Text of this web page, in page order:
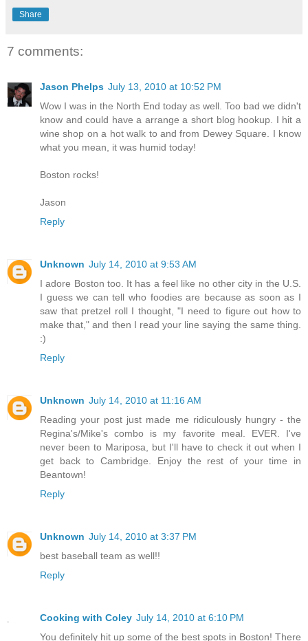
Share
7 comments:
Jason Phelps July 13, 2010 at 10:52 PM
Wow I was in the North End today as well. Too bad we didn't
know and could have a arrange a short blog hookup. I hit a
wine shop on a hot walk to and from Dewey Square. I know
what you mean, it was humid today!
Boston rocks!
Jason
Reply
Unknown July 14, 2010 at 9:53 AM
I adore Boston too. It has a feel like no other city in the U.S.
I guess we can tell who foodies are because as soon as I
saw that pretzel roll I thought, "I need to figure out how to
make that," and then I read your line saying the same thing.
:)
Reply
Unknown July 14, 2010 at 11:16 AM
Reading your post just made me ridiculously hungry - the
Regina's/Mike's combo is my favorite meal. EVER. I've
never been to Mariposa, but I'll have to check it out when I
get back to Cambridge. Enjoy the rest of your time in
Beantown!
Reply
Unknown July 14, 2010 at 3:37 PM
best baseball team as well!!
Reply
Cooking with Coley July 14, 2010 at 6:10 PM
You definitely hit up some of the best spots in Boston! There